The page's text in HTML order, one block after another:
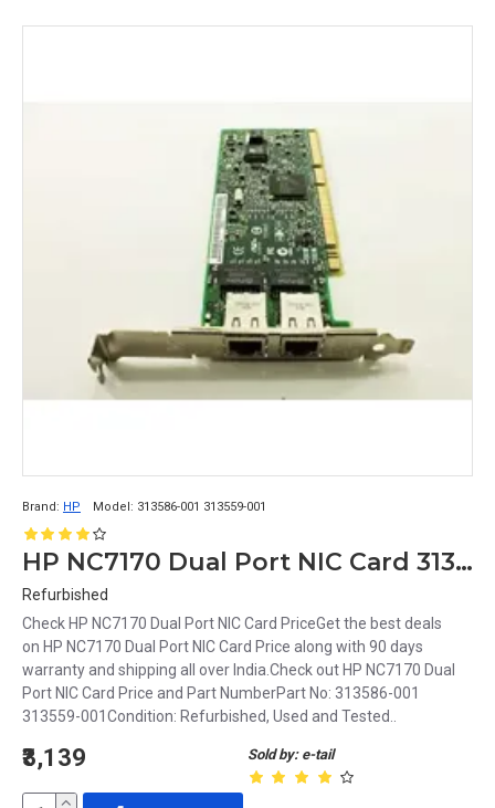
Brand: HP Model: 313586-001 313559-001
HP NC7170 Dual Port NIC Card 313559-001
Refurbished
Check HP NC7170 Dual Port NIC Card PriceGet the best deals
on HP NC7170 Dual Port NIC Card Price along with 90 days
warranty and shipping all over India.Check out HP NC7170 Dual
Port NIC Card Price and Part NumberPart No: 313586-001
313559-001Condition: Refurbished, Used and Tested..
Sold by: e-tail
₹3,139